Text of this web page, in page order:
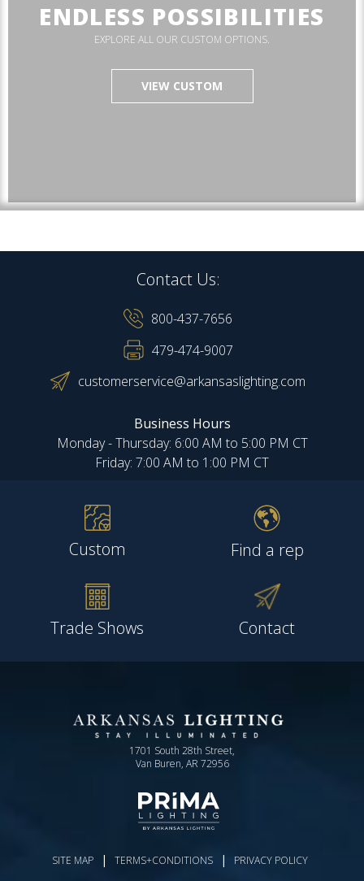
ENDLESS POSSIBILITIES
EXPLORE ALL OUR CUSTOM OPTIONS.
VIEW CUSTOM
Contact Us:
800-437-7656
479-474-9007
customerservice@arkansaslighting.com
Business Hours
Monday - Thursday: 6:00 AM to 5:00 PM CT
Friday: 7:00 AM to 1:00 PM CT
Custom Find a rep
Trade Shows Contact
1701 South 28th Street,
Van Buren, AR 72956
SITE MAP | TERMS+CONDITIONS | PRIVACY POLICY